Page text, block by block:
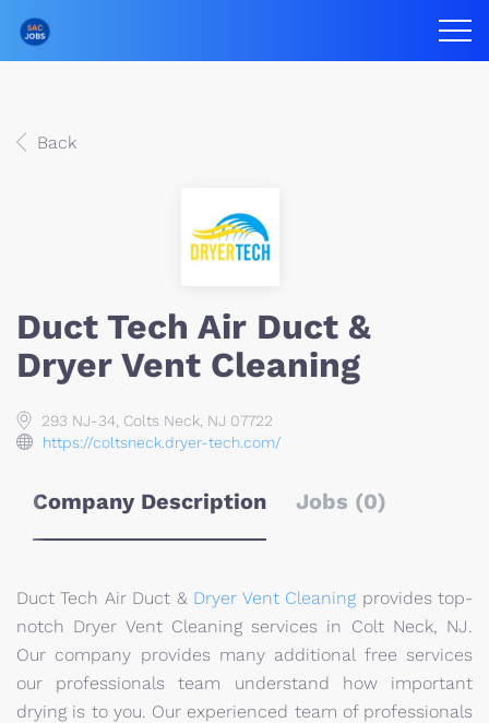
Back
Duct Tech Air Duct &
Dryer Vent Cleaning
293 NJ-34, Colts Neck, NJ 07722
https://coltsneck.dryer-tech.com/
Company Description Jobs (0)
Duct Tech Air Duct & Dryer Vent Cleaning provides top-
notch Dryer Vent Cleaning services in Colt Neck, NJ.
Our company provides many additional free services
our professionals team understand how important
drying is to you. Our experienced team of professionals